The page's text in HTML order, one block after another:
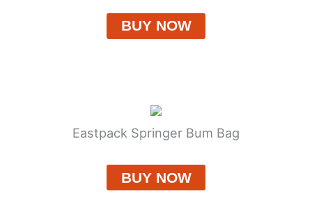
BUY NOW
Eastpack Springer Bum Bag
BUY NOW